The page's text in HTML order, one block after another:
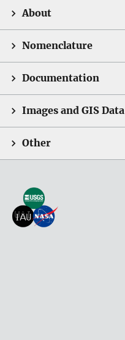
About
Nomenclature
Documentation
Images and GIS Data
Other